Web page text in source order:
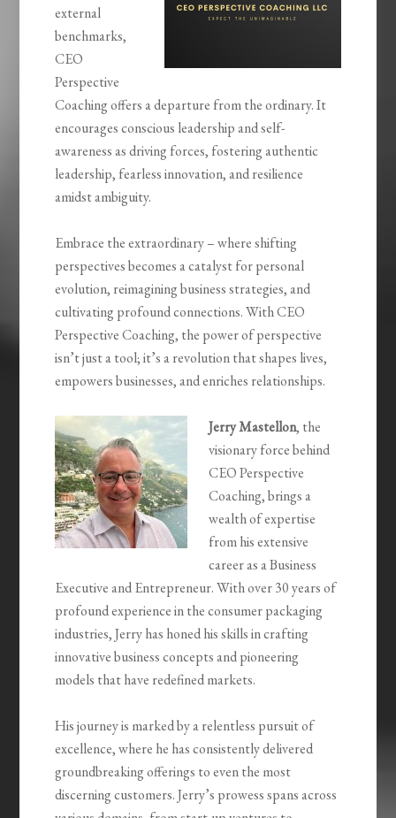
external
benchmarks,
CEO
Perspective
Coaching offers a departure from the ordinary. It
encourages conscious leadership and self-
awareness as driving forces, fostering authentic
leadership, fearless innovation, and resilience
amidst ambiguity.
Embrace the extraordinary – where shifting
perspectives becomes a catalyst for personal
evolution, reimagining business strategies, and
cultivating profound connections. With CEO
Perspective Coaching, the power of perspective
isn’t just a tool; it’s a revolution that shapes lives,
empowers businesses, and enriches relationships.
Jerry Mastellon, the
visionary force behind
CEO Perspective
Coaching, brings a
wealth of expertise
from his extensive
career as a Business
Executive and Entrepreneur. With over 30 years of
profound experience in the consumer packaging
industries, Jerry has honed his skills in crafting
innovative business concepts and pioneering
models that have redefined markets.
His journey is marked by a relentless pursuit of
excellence, where he has consistently delivered
groundbreaking offerings to even the most
discerning customers. Jerry’s prowess spans across